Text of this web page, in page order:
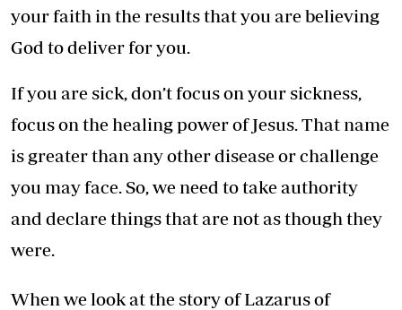
your faith in the results that you are believing
God to deliver for you.
If you are sick, don’t focus on your sickness,
focus on the healing power of Jesus. That name
is greater than any other disease or challenge
you may face. So, we need to take authority
and declare things that are not as though they
were.
When we look at the story of Lazarus of